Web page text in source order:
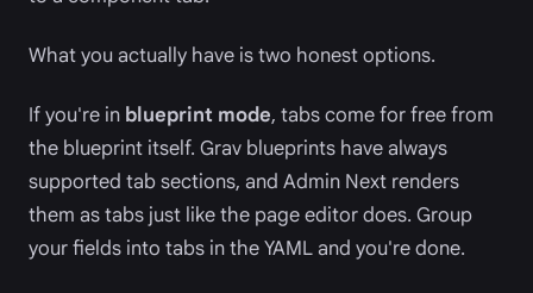
What you actually have is two honest options.
If you're in blueprint mode, tabs come for free from
the blueprint itself. Grav blueprints have always
supported tab sections, and Admin Next renders
them as tabs just like the page editor does. Group
your fields into tabs in the YAML and you're done.